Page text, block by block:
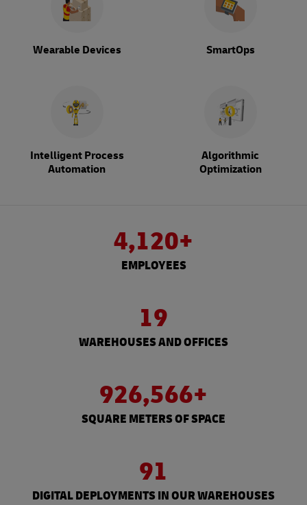
Wearable Devices SmartOps
Intelligent Process
Automation
Algorithmic
Optimization
4,120+
EMPLOYEES
19
WAREHOUSES AND OFFICES
926,566+
SQUARE METERS OF SPACE
91
DIGITAL DEPLOYMENTS IN OUR WAREHOUSES